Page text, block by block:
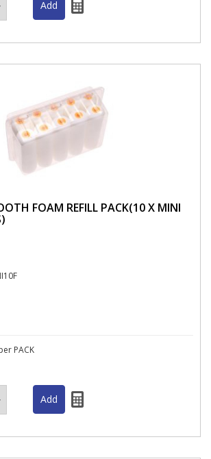
FOAM REFILL PACK(10 X MINI
PACK